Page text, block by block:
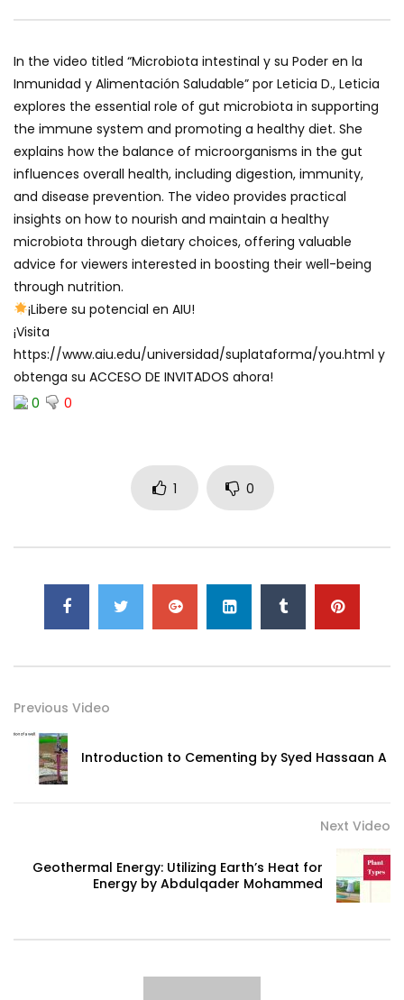
In the video titled “Microbiota intestinal y su Poder en la
Inmunidad y Alimentación Saludable” por Leticia D., Leticia
explores the essential role of gut microbiota in supporting
the immune system and promoting a healthy diet. She
explains how the balance of microorganisms in the gut
influences overall health, including digestion, immunity,
and disease prevention. The video provides practical
insights on how to nourish and maintain a healthy
microbiota through dietary choices, offering valuable
advice for viewers interested in boosting their well-being
through nutrition.
¡Libere su potencial en AIU!
¡Visita
https://www.aiu.edu/universidad/suplataforma/you.html y
obtenga su ACCESO DE INVITADOS ahora!
0
0
1 0
Previous Video
Introduction to Cementing by Syed Hassaan A
Next Video
Geothermal Energy: Utilizing Earth’s Heat for
Energy by Abdulqader Mohammed